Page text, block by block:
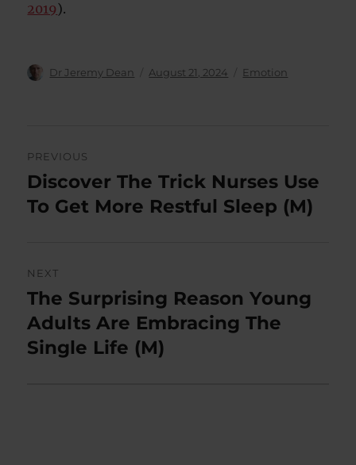
2019).
Author
Dr Jeremy Dean
Posted
August 21, 2024 Categories
Emotion
navigation
PREVIOUS
Previous
post:
Discover The Trick Nurses Use
To Get More Restful Sleep (M)
NEXT
Next
post:
The Surprising Reason Young
Adults Are Embracing The
Single Life (M)